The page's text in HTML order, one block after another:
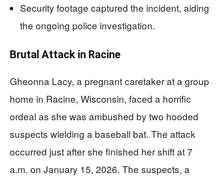
Security footage captured the incident, aiding
the ongoing police investigation.
Brutal Attack in Racine
Gheonna Lacy, a pregnant caretaker at a group
home in Racine, Wisconsin, faced a horrific
ordeal as she was ambushed by two hooded
suspects wielding a baseball bat. The attack
occurred just after she finished her shift at 7
a.m. on January 15, 2026. The suspects, a